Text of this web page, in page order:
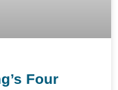
Four